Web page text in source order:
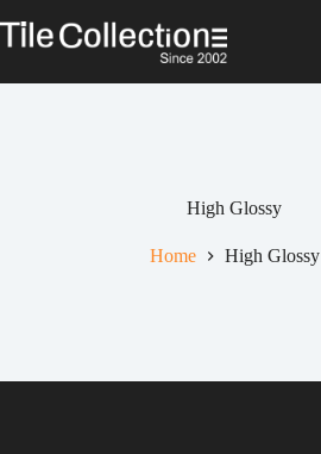
to
content
High Glossy
Home High Glossy